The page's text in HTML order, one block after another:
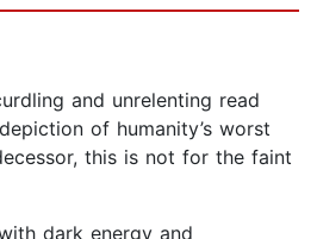
and unrelenting read
of humanity’s worst
this is not for the faint
dark energy and